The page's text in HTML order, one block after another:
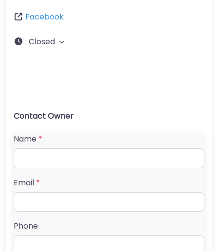
Facebook
: Closed
Contact Owner
Name *
Email *
Phone